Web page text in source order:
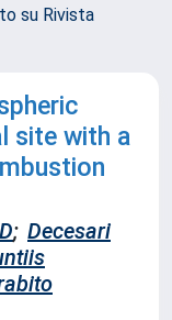
su Rivista
site with a
; Decesari